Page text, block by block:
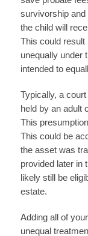
survivorship and
the child will
This could result
unequally under
intended to
Typically, a
held by an adult
This
This could be
the asset was
provided later in
likely still be
estate.
Adding all of
unequal